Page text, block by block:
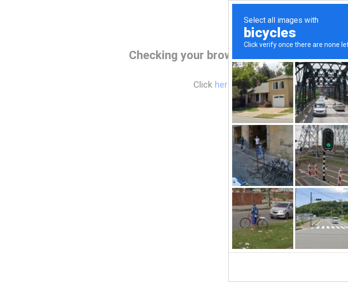
Checking your browser before
Click hereif you are not